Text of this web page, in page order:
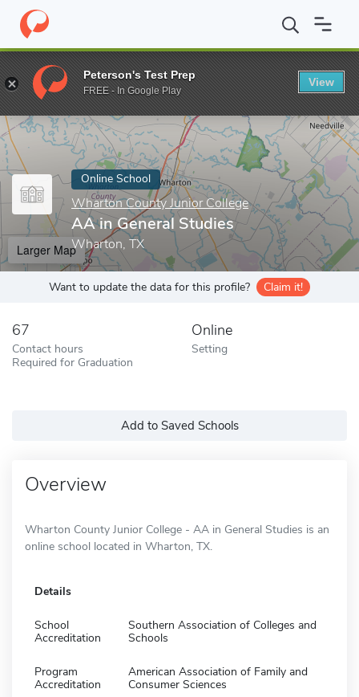
Home Online Schools Wharton County Junior College AA in
Enter a keyword
Online School
Wharton County Junior College
AA in General Studies
Wharton, TX
Larger Map
Want to update the data for this profile? Claim it!
67
Contact hours
Required for Graduation
Online
Setting
Add to Saved Schools
Overview
Wharton County Junior College - AA in General Studies is an
online school located in Wharton, TX.
Details
School
Accreditation
Southern Association of Colleges and
Schools
Program
Accreditation
American Association of Family and
Consumer Sciences
Peterson's Test Prep
FREE - In Google Play
View